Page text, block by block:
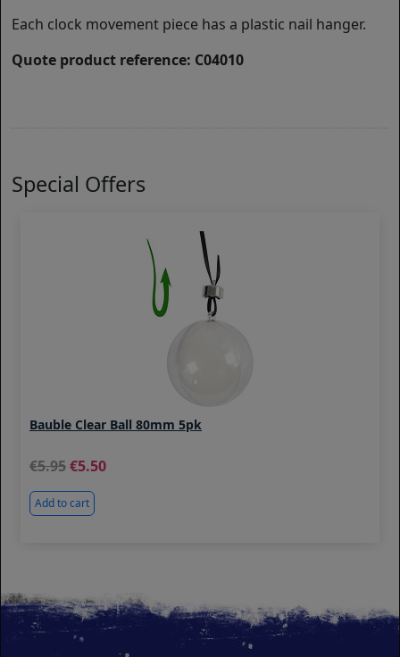
Each clock movement piece has a plastic nail hanger.
Quote product reference: C04010
Special Offers
Bauble Clear Ball 80mm 5pk
5.95 5.50
Add to cart